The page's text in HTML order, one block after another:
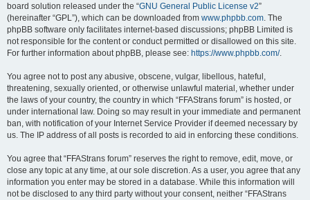
board solution released under the “GNU General Public License v2”
(hereinafter “GPL”), which can be downloaded from www.phpbb.com. The
phpBB software only facilitates internet-based discussions; phpBB Limited is
not responsible for the content or conduct permitted or disallowed on this site.
For further information about phpBB, please see: https://www.phpbb.com/.
You agree not to post any abusive, obscene, vulgar, libellous, hateful,
threatening, sexually oriented, or otherwise unlawful material, whether under
the laws of your country, the country in which “FFAStrans forum” is hosted, or
under international law. Doing so may result in your immediate and permanent
ban, with notification of your Internet Service Provider if deemed necessary by
us. The IP address of all posts is recorded to aid in enforcing these conditions.
You agree that “FFAStrans forum” reserves the right to remove, edit, move, or
close any topic at any time, at our sole discretion. As a user, you agree that any
information you enter may be stored in a database. While this information will
not be disclosed to any third party without your consent, neither “FFAStrans